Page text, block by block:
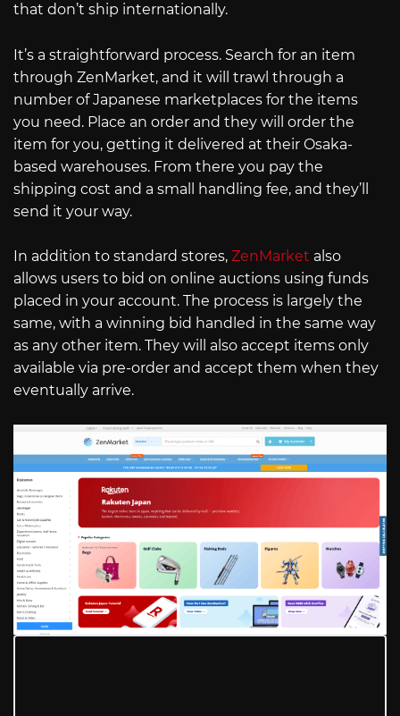
that don’t ship internationally.
It’s a straightforward process. Search for an item
through ZenMarket, and it will trawl through a
number of Japanese marketplaces for the items
you need. Place an order and they will order the
item for you, getting it delivered at their Osaka-
based warehouses. From there you pay the
shipping cost and a small handling fee, and they’ll
send it your way.
In addition to standard stores, ZenMarket also
allows users to bid on online auctions using funds
placed in your account. The process is largely the
same, with a winning bid handled in the same way
as any other item. They will also accept items only
available via pre-order and accept them when they
eventually arrive.